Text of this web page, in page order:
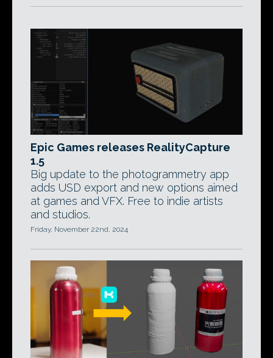
Epic Games releases RealityCapture
1.5
Big update to the photogrammetry app
adds USD export and new options aimed
at games and VFX. Free to indie artists
and studios.
Friday, November 22nd, 2024